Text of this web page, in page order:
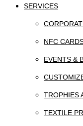
SERVICES
NFC
EVENTS &
TROPHIES
TEXTILE